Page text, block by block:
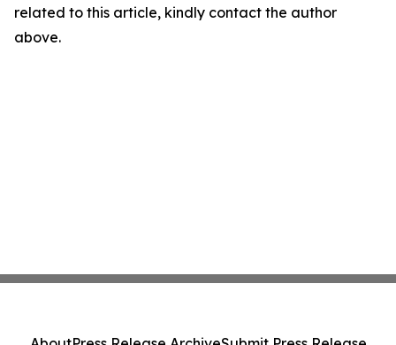
related to this article, kindly contact the author
above.